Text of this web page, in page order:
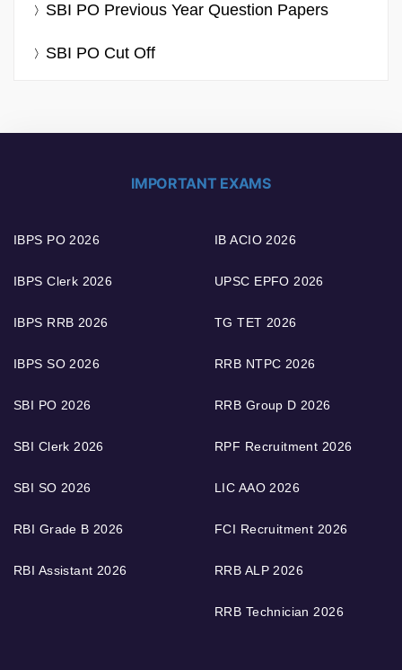
SBI PO Previous Year Question Papers
SBI PO Cut Off
IMPORTANT EXAMS
IBPS PO 2026
IBPS Clerk 2026
IBPS RRB 2026
IBPS SO 2026
SBI PO 2026
SBI Clerk 2026
SBI SO 2026
RBI Grade B 2026
RBI Assistant 2026
IB ACIO 2026
UPSC EPFO 2026
TG TET 2026
RRB NTPC 2026
RRB Group D 2026
RPF Recruitment 2026
LIC AAO 2026
FCI Recruitment 2026
RRB ALP 2026
RRB Technician 2026